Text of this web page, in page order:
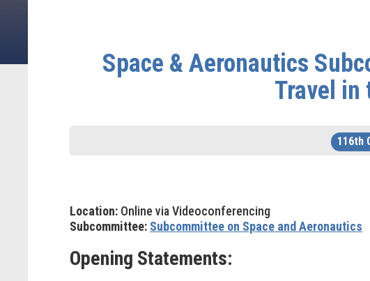
Space & Aeronautics
Travel in
116th
Location: Online via Videoconferencing
Subcommittee: Subcommittee on Space and Aeronautics
Opening Statements: